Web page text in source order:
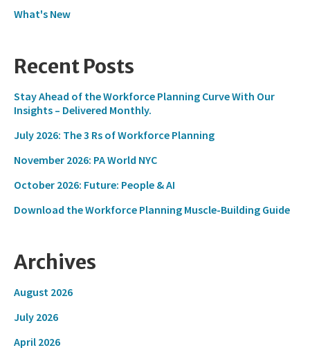
What's New
Recent Posts
Stay Ahead of the Workforce Planning Curve With Our
Insights – Delivered Monthly.
July 2026: The 3 Rs of Workforce Planning
November 2026: PA World NYC
October 2026: Future: People & AI
Download the Workforce Planning Muscle-Building Guide
Archives
August 2026
July 2026
April 2026